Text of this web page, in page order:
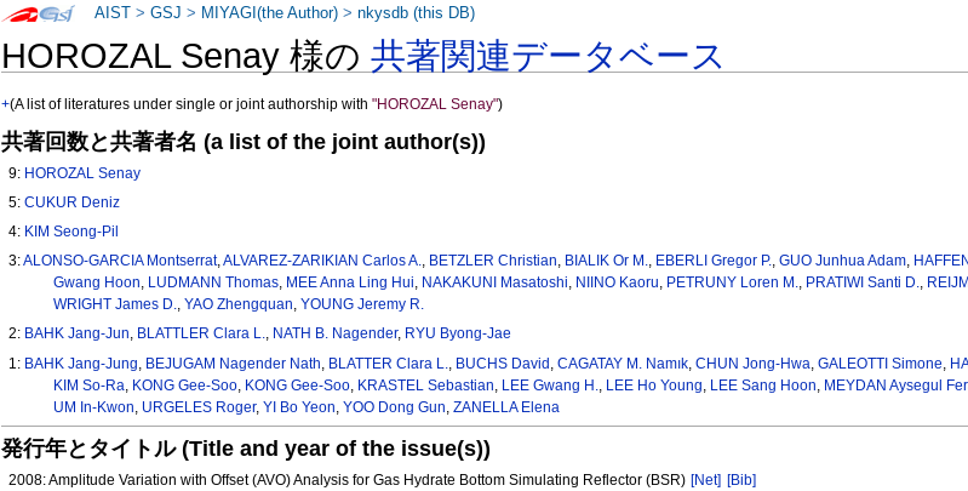
HOROZAL Senay 様の共著関連データベース
+(A list of literatures under single or joint authorship with"HOROZAL Senay")
共著回数と共著者名 (a list of the joint author(s))
9: HOROZAL Senay
5:CUKUR Deniz
4: KIM Seong-Pil
3:ALONSO-GARCIA Montserrat,ALVAREZ-ZARIKIAN Carlos A., BETZLER Christian, BIALIK Or M., EBERLI Gregor P.,GUO Junhua Adam,
Gwang Hoon, LUDMANN Thomas, MEE Anna Ling Hui, NAKAKUNI Masatoshi, NIINO Kaoru, PETRUNY Loren M., PRATIWI Santi D.,
WRIGHT James D., YAO Zhengquan, YOUNG Jeremy R.
2: BAHK Jang-Jun, BLATTLER Clara L., NATH B. Nagender, RYU Byong-Jae
1: BAHK Jang-Jung BEJUGAM Nagender Nath BLATTER Clara L. BUCHS David ,CAGATAY M. Namık ,CHUN Jong-Hwa ,GALEOTTI Simone
KIM So-Ra KONG Gee-Soo, KONG Gee‑Soo, KRASTEL Sebastian LEE Gwang H. LEE Ho Young LEE Sang Hoon MEYDAN Aysegul
UM In-Kwon URGELES Roger, YI Bo Yeon YOO Dong Gun ZANELLA Elena
発行年とタイトル (Title and year of the issue(s))
2008: Amplitude Variation with Offset (AVO) Analysis for Gas Hydrate Bottom Simulating Reflector (BSR) [Net] [Bib]
AIST >GSJ > MIYAGI(the Author) >nkysdb (this DB)